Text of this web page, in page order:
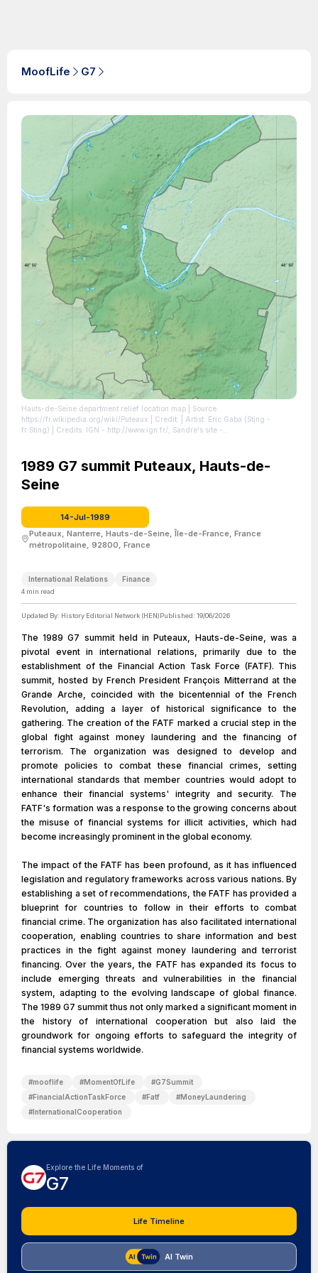
MoofLife G7
Hauts-de-Seine department relief location map | Source:
https://fr.wikipedia.org/wiki/Puteaux | Credit: | Artist: Eric Gaba (Sting -
fr:Sting) | Credits: IGN - http://www.ign.fr/, Sandre's site -
codedep=92 | Creative Commons License:
https://creativecommons.org/licenses/by-sa/3.0| License:
https://creativecommons.org/licenses/by-sa/3.0
1989 G7 summit Puteaux, Hauts-de-
Seine
14-Jul-1989
Puteaux, Nanterre, Hauts-de-Seine, Île-de-France, France
métropolitaine, 92800, France
International Relations Finance
4 min read
Updated By: History Editorial Network (HEN)Published: 19/06/2026
The 1989 G7 summit held in Puteaux, Hauts-de-Seine, was a
pivotal event in international relations, primarily due to the
establishment of the Financial Action Task Force (FATF). This
summit, hosted by French President François Mitterrand at the
Grande Arche, coincided with the bicentennial of the French
Revolution, adding a layer of historical significance to the
gathering. The creation of the FATF marked a crucial step in the
global fight against money laundering and the financing of
terrorism. The organization was designed to develop and
promote policies to combat these financial crimes, setting
international standards that member countries would adopt to
enhance their financial systems' integrity and security. The
FATF's formation was a response to the growing concerns about
the misuse of financial systems for illicit activities, which had
become increasingly prominent in the global economy.
The impact of the FATF has been profound, as it has influenced
legislation and regulatory frameworks across various nations. By
establishing a set of recommendations, the FATF has provided a
blueprint for countries to follow in their efforts to combat
financial crime. The organization has also facilitated international
cooperation, enabling countries to share information and best
practices in the fight against money laundering and terrorist
financing. Over the years, the FATF has expanded its focus to
include emerging threats and vulnerabilities in the financial
system, adapting to the evolving landscape of global finance.
The 1989 G7 summit thus not only marked a significant moment in
the history of international cooperation but also laid the
groundwork for ongoing efforts to safeguard the integrity of
financial systems worldwide.
#mooflife #MomentOfLife #G7Summit
#FinancialActionTaskForce #Fatf #MoneyLaundering
#InternationalCooperation
Explore the Life Moments of
G7
Life Timeline
AI Twin